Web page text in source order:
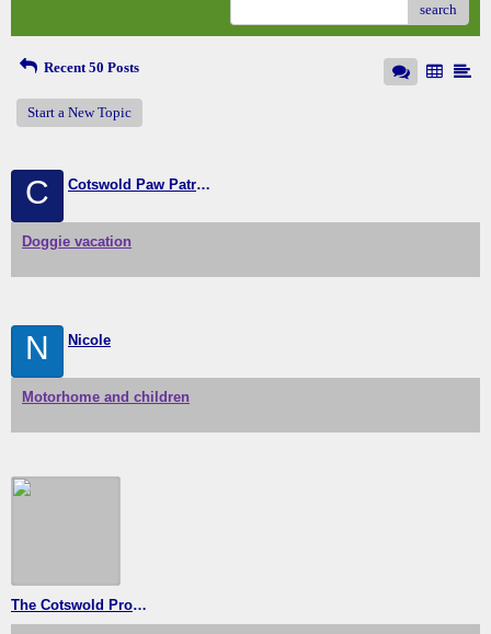
search
Recent 50 Posts
Start a New Topic
C Cotswold Paw Patrol (home from home doggie boarding
Doggie vacation
N Nicole
Motorhome and children
The Cotswold Proposal Planners